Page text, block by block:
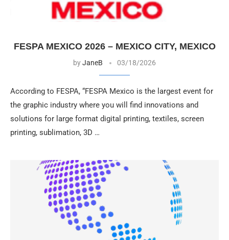
FESPA MEXICO 2026 – MEXICO CITY, MEXICO
byJaneB 03/18/2026
According to FESPA, “FESPA Mexico is the largest event for
the graphic industry where you will find innovations and
solutions for large format digital printing, textiles, screen
printing, sublimation, 3D …